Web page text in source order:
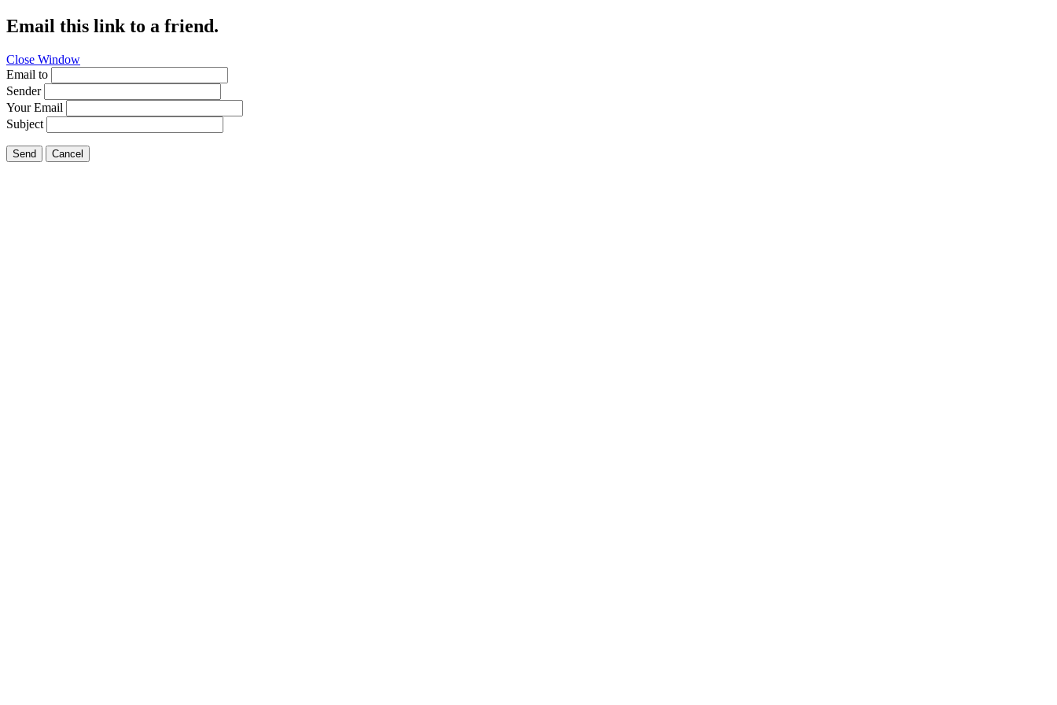
Email this link to a friend.
Close Window
Email to
Sender
Your Email
Subject
Send Cancel